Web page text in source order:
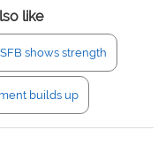
like
shows strength
builds up